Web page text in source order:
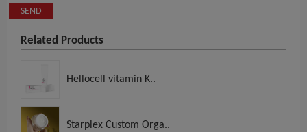
SEND
Related Products
Hellocell vitamin K..
Starplex Custom Orga..